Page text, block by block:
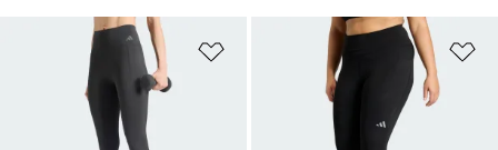
Add to Wishlist